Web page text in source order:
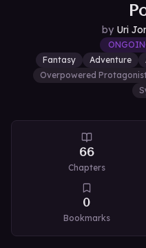
by Uri
Fantasy
Adventure
Overpowered
66
Chapters
0
Bookmarks